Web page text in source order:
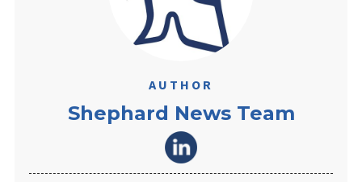
AUTHOR
Shephard News Team